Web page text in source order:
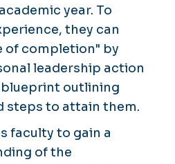
year. To
they can
of completion" by
leadership action
outlining
steps to attain them.
faculty to gain a
of the